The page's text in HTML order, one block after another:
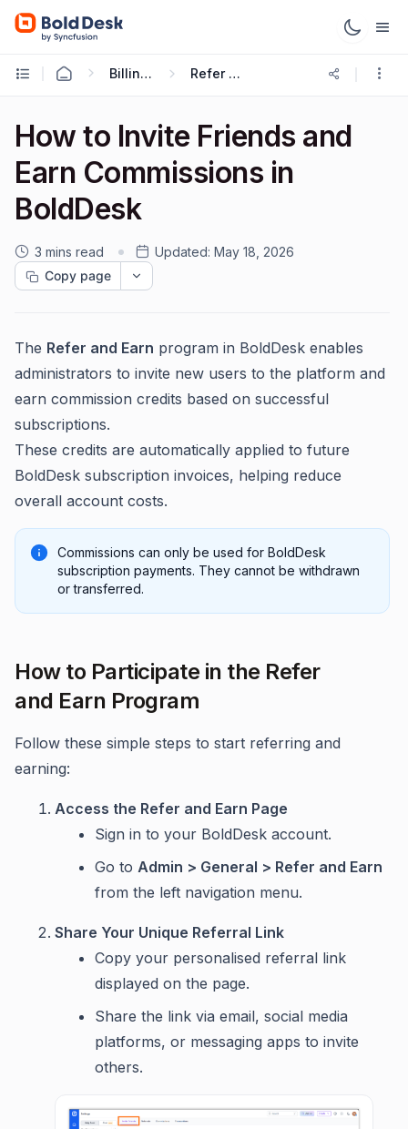
Billing & Subscriptions Refer And Earn
How to Invite Friends and
Earn Commissions in
BoldDesk
3 mins read Updated: May 18, 2026
Copy page
The Refer and Earn program in BoldDesk enables
administrators to invite new users to the platform and
earn commission credits based on successful
subscriptions.
These credits are automatically applied to future
BoldDesk subscription invoices, helping reduce
overall account costs.
Commissions can only be used for BoldDesk
subscription payments. They cannot be withdrawn
or transferred.
How to Participate in the Refer
and Earn Program
Follow these simple steps to start referring and
earning:
Access the Refer and Earn Page
Sign in to your BoldDesk account.
Go to Admin > General > Refer and Earn
from the left navigation menu.
Share Your Unique Referral Link
Copy your personalised referral link
displayed on the page.
Share the link via email, social media
platforms, or messaging apps to invite
others.